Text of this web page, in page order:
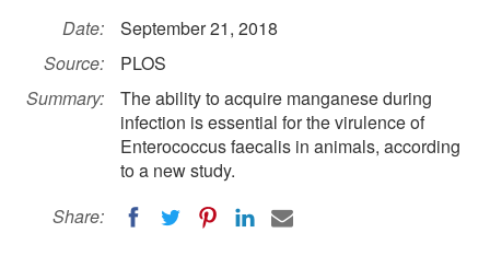
Date:
September 21, 2018
Source:
PLOS
Summary:
The ability to acquire manganese during
infection is essential for the virulence of
Enterococcus faecalis in animals, according
to a new study.
Share: